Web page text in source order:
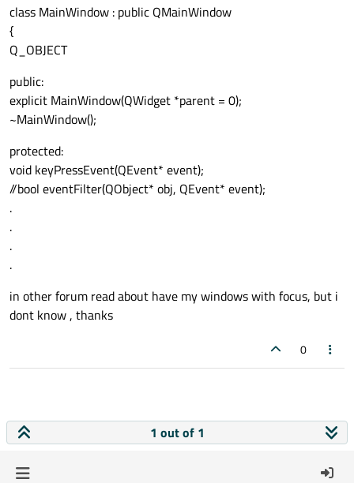
class MainWindow : public QMainWindow
{
Q_OBJECT
public:
explicit MainWindow(QWidget *parent = 0);
~MainWindow();
protected:
void keyPressEvent(QEvent* event);
//bool eventFilter(QObject* obj, QEvent* event);
.
.
.
.
in other forum read about have my windows with focus, but i
dont know , thanks
0
1 out of 1